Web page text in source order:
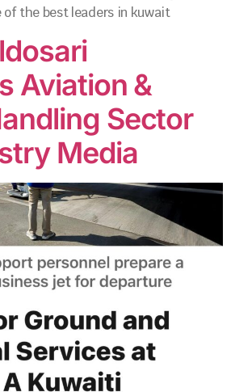
of the best leaders in kuwait
Aviation &
Sector
Media